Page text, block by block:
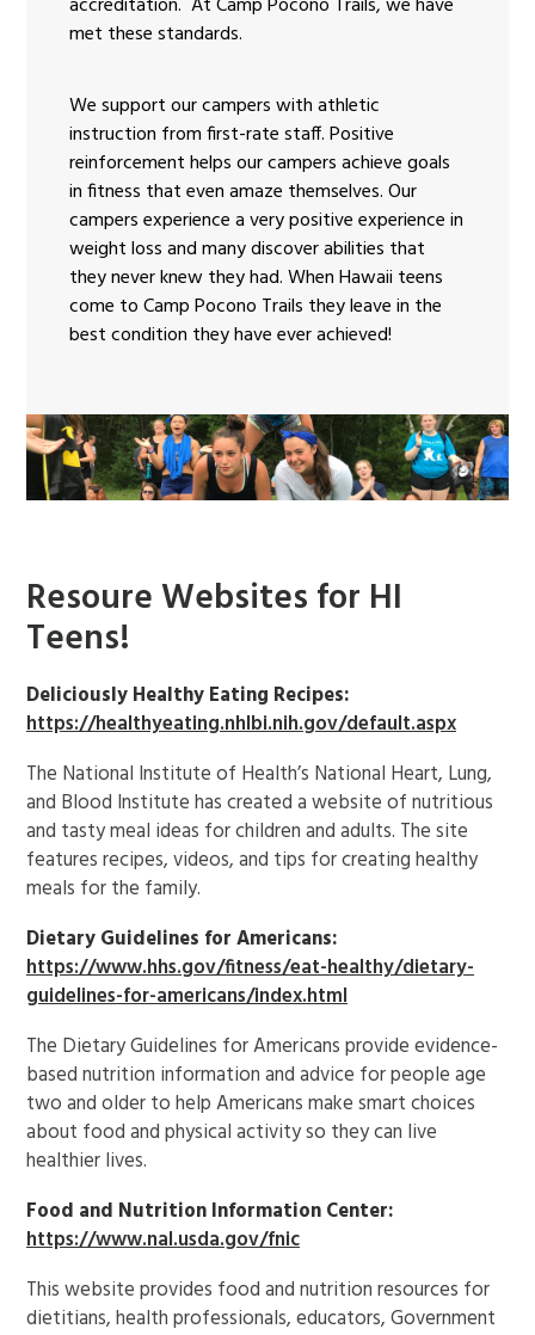
met these standards.
We support our campers with athletic
instruction from first-rate staff. Positive
reinforcement helps our campers achieve goals
in fitness that even amaze themselves. Our
campers experience a very positive experience in
weight loss and many discover abilities that
they never knew they had. When Hawaii teens
come to Camp Pocono Trails they leave in the
best condition they have ever achieved!
Resoure Websites for HI
Teens!
Deliciously Healthy Eating Recipes:
https://healthyeating.nhlbi.nih.gov/default.aspx
The National Institute of Health’s National Heart, Lung,
and Blood Institute has created a website of nutritious
and tasty meal ideas for children and adults. The site
features recipes, videos, and tips for creating healthy
meals for the family.
Dietary Guidelines for Americans:
https://www.hhs.gov/fitness/eat-healthy/dietary-
guidelines-for-americans/index.html
The Dietary Guidelines for Americans provide evidence-
based nutrition information and advice for people age
two and older to help Americans make smart choices
about food and physical activity so they can live
healthier lives.
Food and Nutrition Information Center:
https://www.nal.usda.gov/fnic
This website provides food and nutrition resources for
dietitians, health professionals, educators, Government